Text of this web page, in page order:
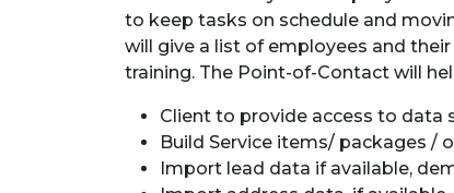
to keep tasks on schedule and
will give a list of employees and
training. The Point-of-Contact will
Client to provide access to data
Build Service items/ packages /
Import lead data if available,